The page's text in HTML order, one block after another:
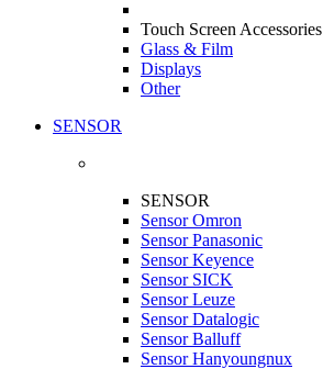
Touch Screen Accessories
Glass & Film
Displays
Other
SENSOR
SENSOR
Sensor Omron
Sensor Panasonic
Sensor Keyence
Sensor SICK
Sensor Leuze
Sensor Datalogic
Sensor Balluff
Sensor Hanyoungnux